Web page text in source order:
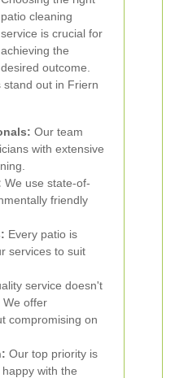
patio cleaning
service is crucial for
achieving the
desired outcome.
stand out in Friern
Our team
with extensive
We use state-of-
friendly
Every patio is
services to suit
service doesn't
We offer
compromising on
Our top priority is
with the